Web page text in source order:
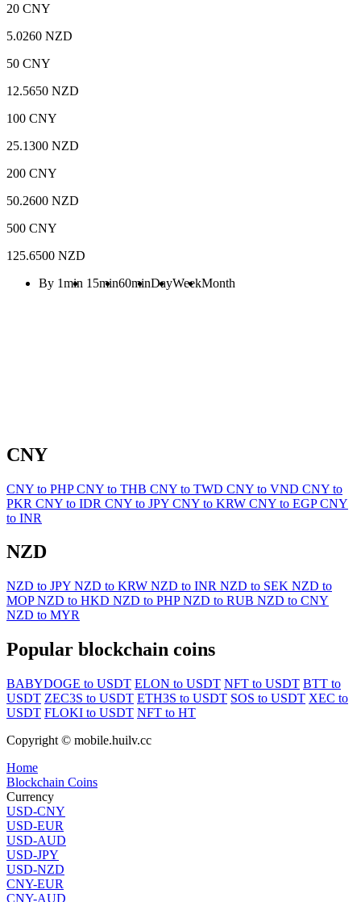
20 CNY
5.0260 NZD
50 CNY
12.5650 NZD
100 CNY
25.1300 NZD
200 CNY
50.2600 NZD
500 CNY
125.6500 NZD
By 1min 15min60minDayWeekMonth
CNY
CNY to PHPCNY to THB CNY to TWD CNY to VND CNY to
PKR CNY to IDR CNY to JPY CNY to KRW CNY to EGPCNY
to INR
NZD
NZD to JPY NZD to KRW NZD to INR NZD to SEK NZD to
MOPNZD to HKD NZD to PHPNZD to RUB NZD to CNY
NZD to MYR
Popular blockchain coins
BABYDOGE to USDT ELON to USDT NFT to USDT BTT to
USDT ZEC3S to USDT ETH3S to USDT SOS to USDT XEC to
USDT FLOKI to USDT NFT to HT
Copyright © mobile.huilv.cc
Home
Blockchain Coins
Currency
USD-CNY
USD-EUR
USD-AUD
USD-JPY
USD-NZD
CNY-EUR
CNY-AUD